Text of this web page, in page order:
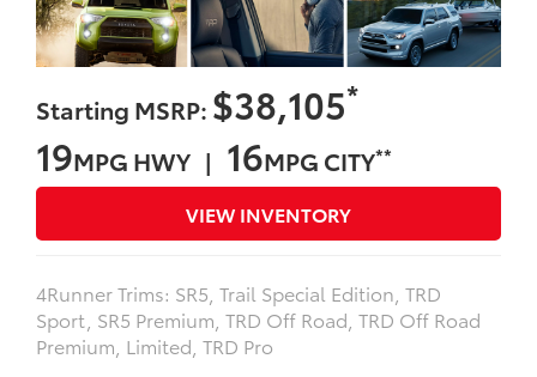
Starting MSRP: $38,105*
19MPG HWY | 16MPG CITY**
VIEW INVENTORY
4Runner Trims: SR5, Trail Special Edition, TRD
Sport, SR5 Premium, TRD Off Road, TRD Off Road
Premium, Limited, TRD Pro